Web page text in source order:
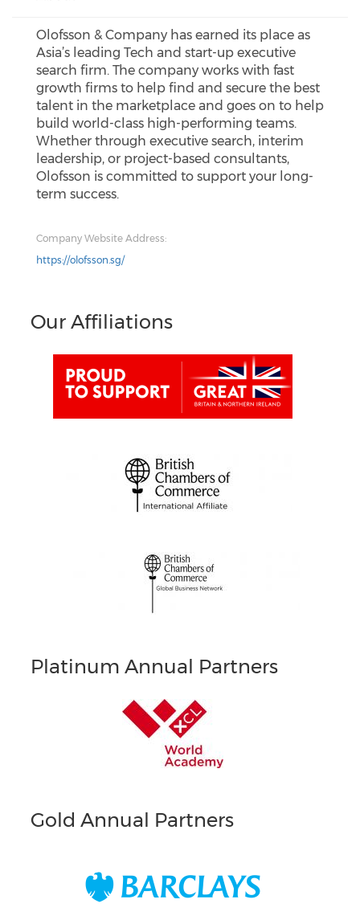
Olofsson & Company has earned its place as
Asia’s leading Tech and start-up executive
search firm. The company works with fast
growth firms to help find and secure the best
talent in the marketplace and goes on to help
build world-class high-performing teams.
Whether through executive search, interim
leadership, or project-based consultants,
Olofsson is committed to support your long-
term success.
Company Website Address:
https://olofsson.sg/
Our Affiliations
Platinum Annual Partners
Gold Annual Partners